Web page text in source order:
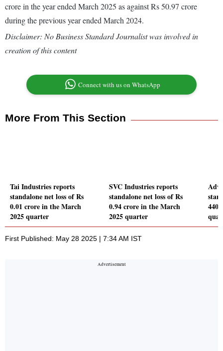
crore in the year ended March 2025 as against Rs 50.97 crore
during the previous year ended March 2024.
Disclaimer: No Business Standard Journalist was involved in
creation of this content
Connect with us on WhatsApp
More From This Section
Tai Industries reports
standalone net loss of Rs
0.01 crore in the March
2025 quarter
SVC Industries reports
standalone net loss of Rs
0.94 crore in the March
2025 quarter
First Published: May 28 2025 | 7:34 AM IST